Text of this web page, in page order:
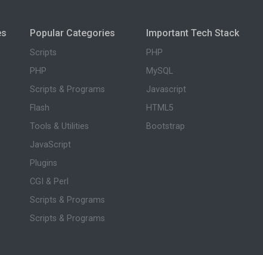
Popular Categories
Scripts
PHP
Scripts & Programs
Flash
Tools & Utilities
JavaScript
Plugins
CGI & Perl
Scripts & Programs
Scripts & Programs
Important Tech Stack
PHP
MySQL
Javascript
HTML5
Bootstrap